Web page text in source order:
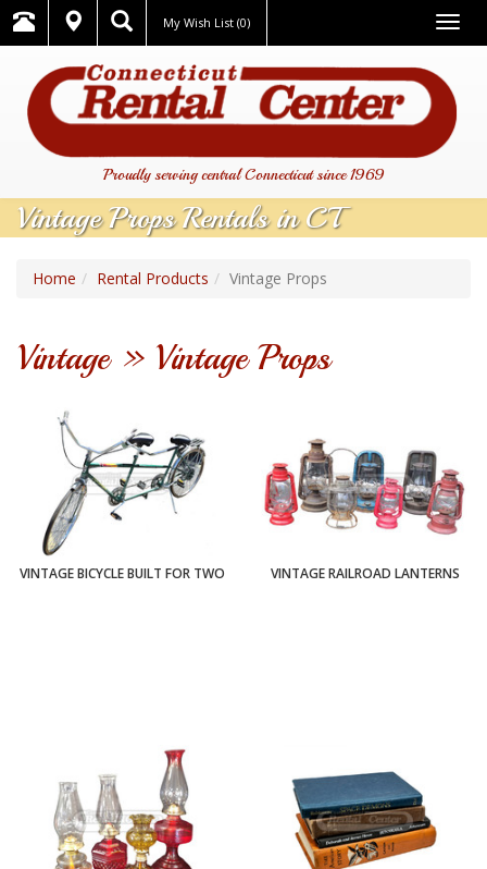
My Wish List (0)
Proudly serving central Connecticut since 1969
Vintage Props Rentals in CT
Home Rental Products Vintage Props
Vintage » Vintage Props
VINTAGE BICYCLE BUILT FOR TWO VINTAGE RAILROAD LANTERNS